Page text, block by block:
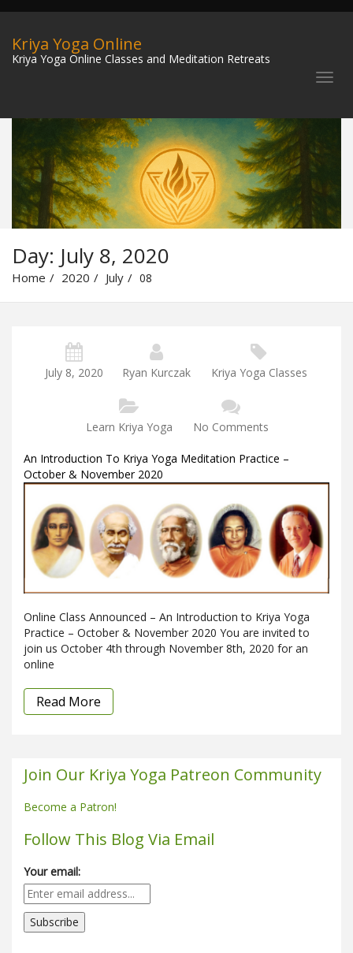
Kriya Yoga Online
Kriya Yoga Online Classes and Meditation Retreats
Day: July 8, 2020
Home 2020 July 08
July 8, 2020 Ryan Kurczak Kriya Yoga Classes
Learn Kriya Yoga No Comments
An Introduction To Kriya Yoga Meditation Practice –
October & November 2020
Online Class Announced – An Introduction to Kriya Yoga
Practice – October & November 2020 You are invited to
join us October 4th through November 8th, 2020 for an
online
Read More
Join Our Kriya Yoga Patreon Community
Become a Patron!
Follow This Blog Via Email
Your email: